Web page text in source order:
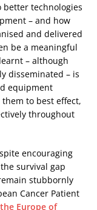
better technologies
– and how
and delivered
be a meaningful
– although
disseminated – is
equipment
to best effect,
throughout
encouraging
survival gap
stubbornly
Cancer Patient
Europe of